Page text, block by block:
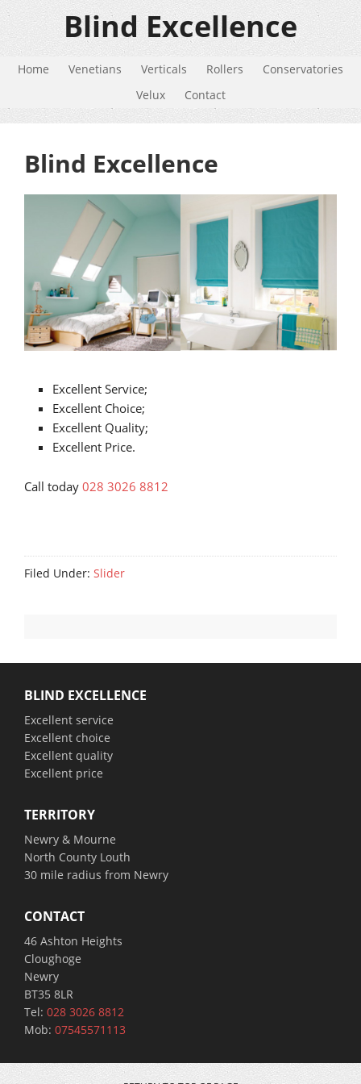
Blind Excellence
Home Venetians Verticals Rollers
Conservatories
Velux
Contact
Blind Excellence
Excellent Service;
Excellent Choice;
Excellent Quality;
Excellent Price.
Call today 028 3026 8812
Filed Under: Slider
BLIND EXCELLENCE
Excellent service
Excellent choice
Excellent quality
Excellent price
TERRITORY
Newry & Mourne
North County Louth
30 mile radius from Newry
CONTACT
46 Ashton Heights
Cloughoge
Newry
BT35 8LR
Tel: 028 3026 8812
Mob: 07545571113